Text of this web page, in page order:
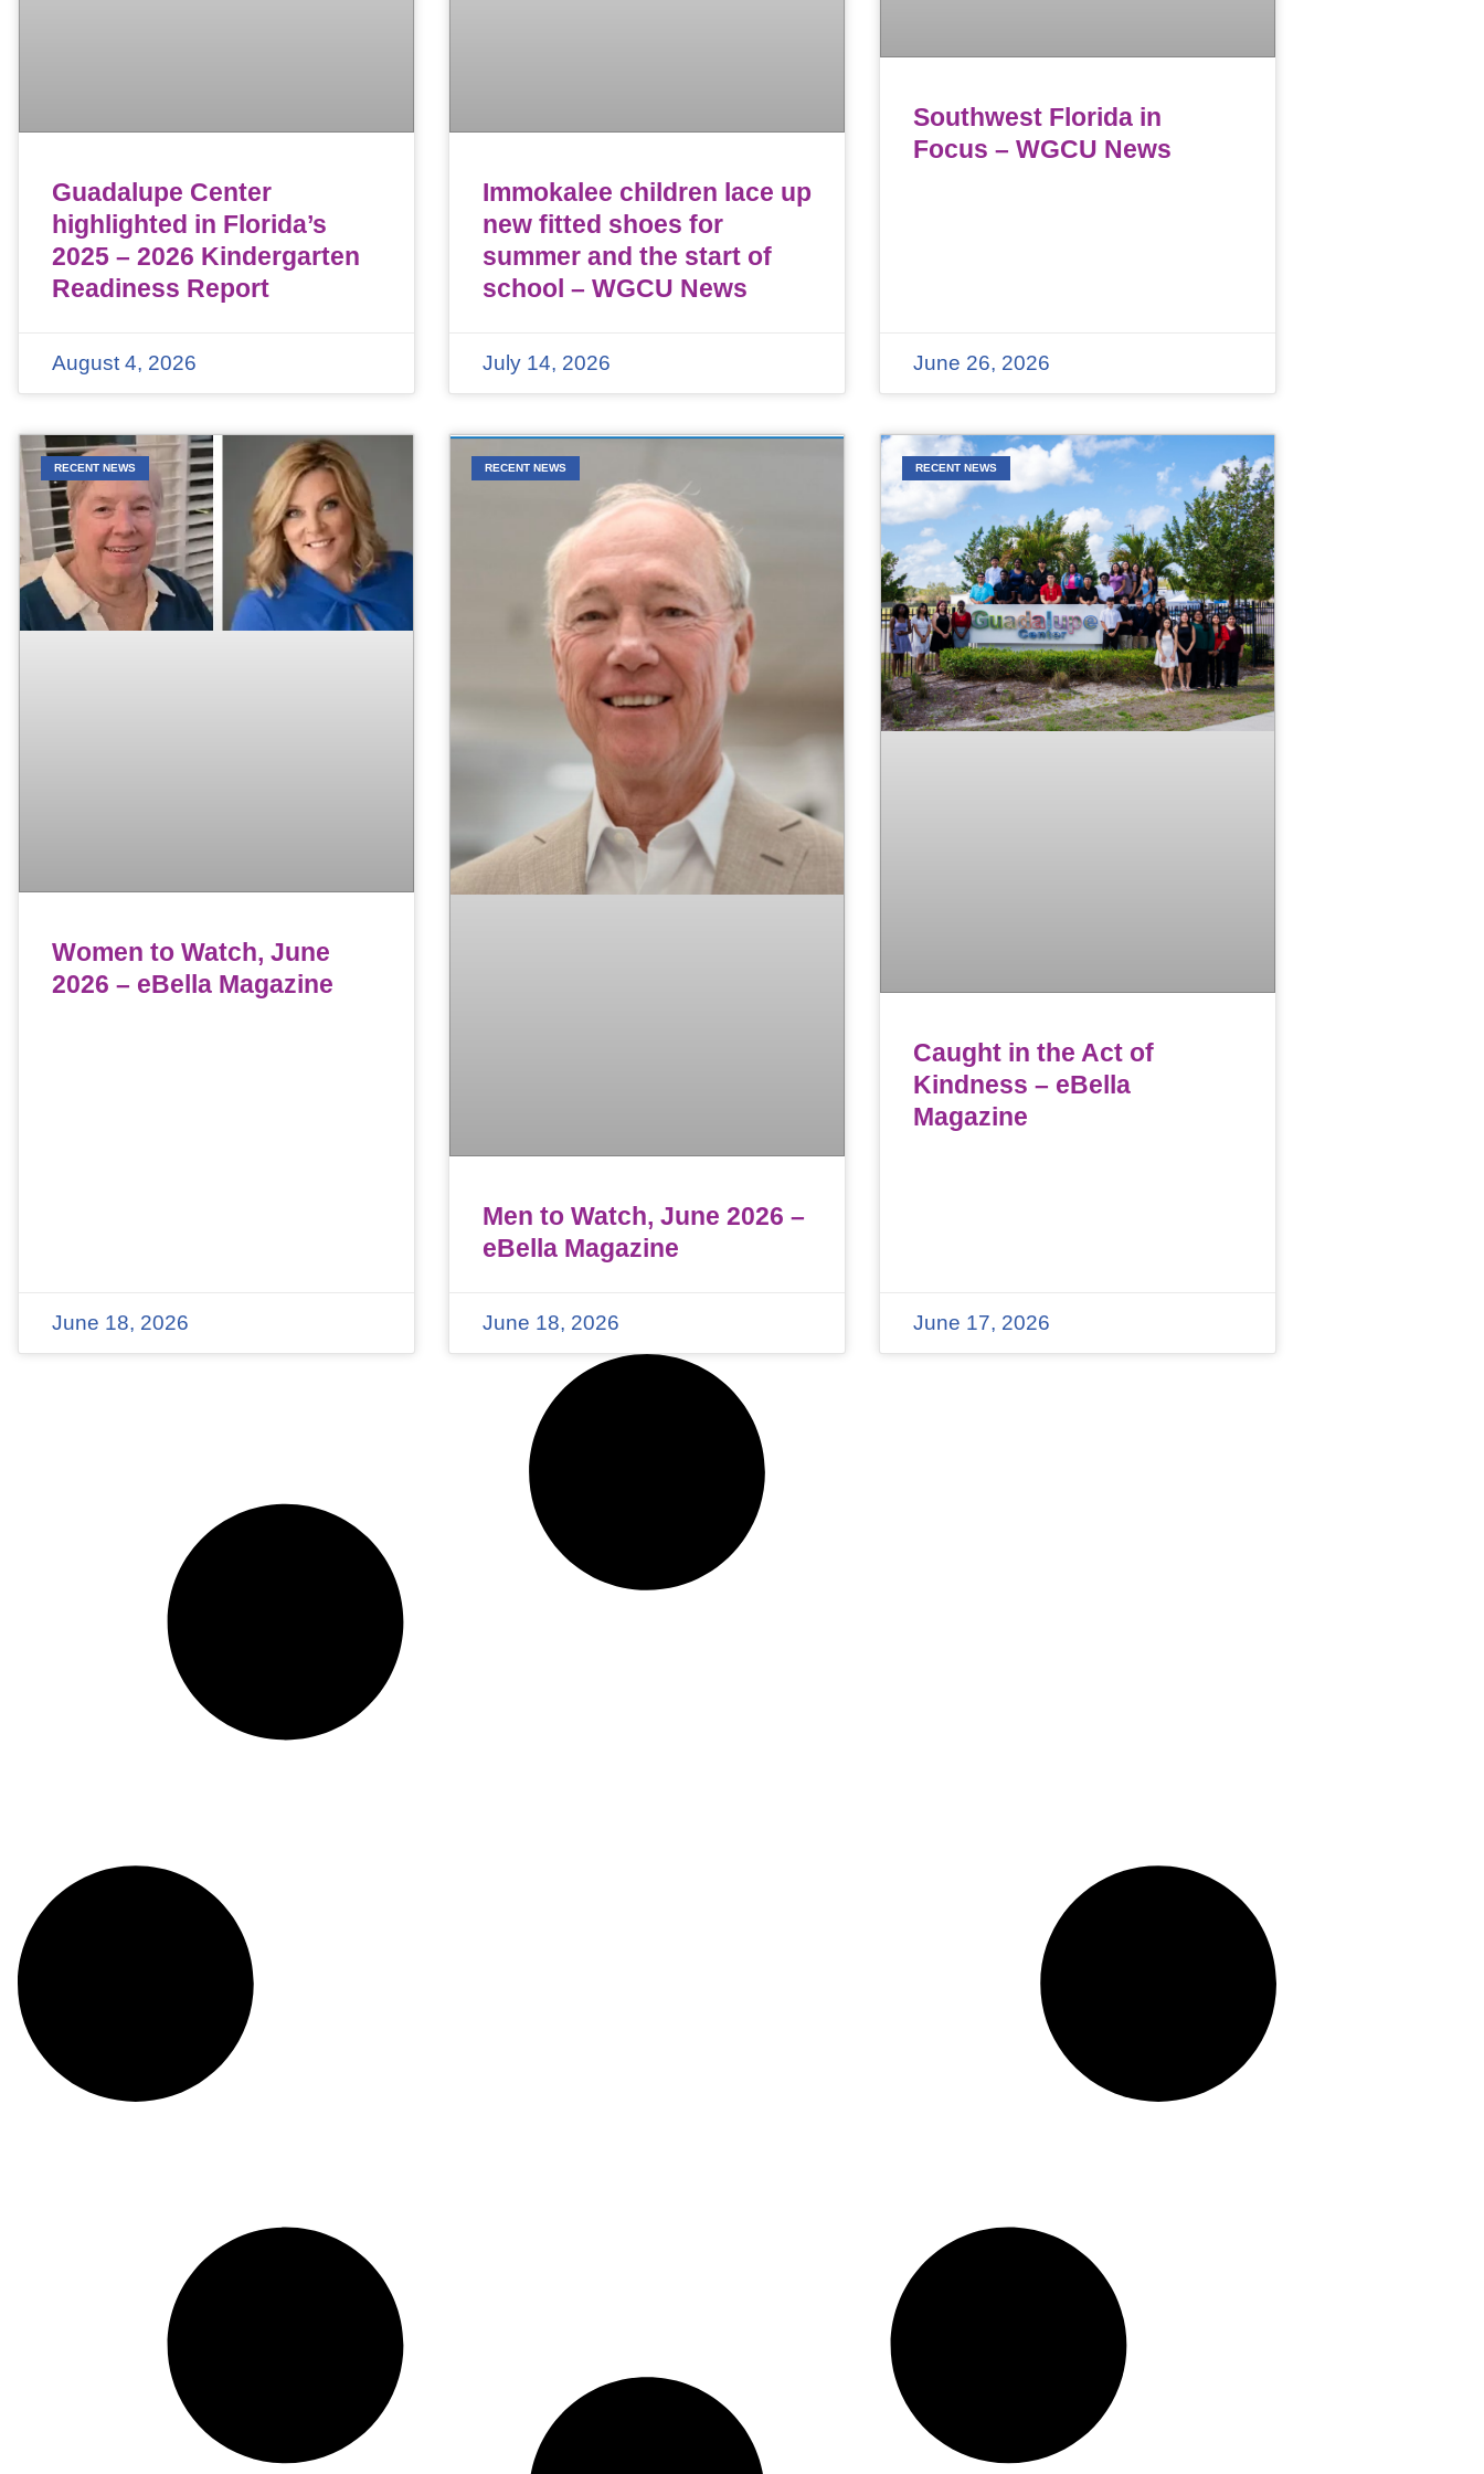
Guadalupe Center
highlighted in Florida’s
2025 – 2026 Kindergarten
Readiness Report
August 4, 2026
Immokalee children lace up
new fitted shoes for
summer and the start of
school – WGCU News
July 14, 2026
Southwest Florida in
Focus – WGCU News
June 26, 2026
RECENT NEWS
Women to Watch, June
2026 – eBella Magazine
June 18, 2026
RECENT NEWS
Men to Watch, June 2026 –
eBella Magazine
June 18, 2026
RECENT NEWS
Caught in the Act of
Kindness – eBella
Magazine
June 17, 2026